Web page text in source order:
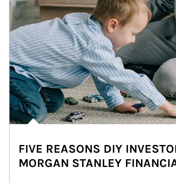
FIVE REASONS DIY
MORGAN STANLEY